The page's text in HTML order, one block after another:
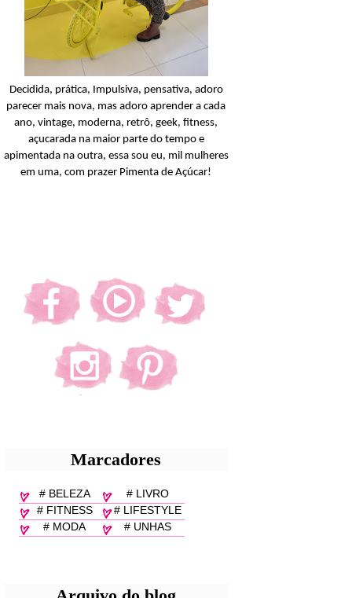
Decidida, prática, Impulsiva, pensativa, adoro
parecer mais nova, mas adoro aprender a cada
ano, vintage, moderna, retrô, geek, fitness,
açucarada na maior parte do tempo e
apimentada na outra, essa sou eu, mil mulheres
em uma, com prazer Pimenta de Açúcar!
Marcadores
# BELEZA
# LIVRO
# FITNESS
# LIFESTYLE
# MODA
# UNHAS